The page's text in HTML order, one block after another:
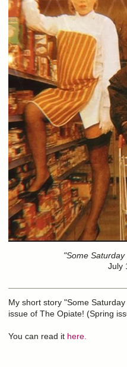
"Some
July
My short story "Some
issue of The Opiate! (Spring
You can read it here.